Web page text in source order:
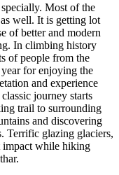
Most of the
well. It is getting lot
of better and modern
In climbing history
of people from the
for enjoying the
and experience
journey starts
trail to surrounding
and discovering
Terrific glazing glaciers,
impact while hiking